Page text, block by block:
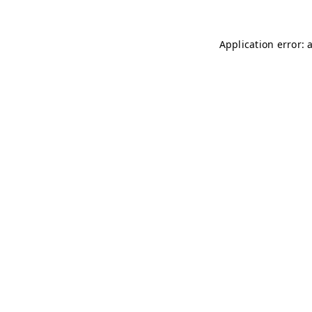
Application error: